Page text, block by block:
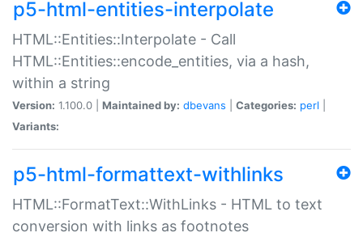
p5-html-entities-interpolate
HTML::Entities::Interpolate - Call
HTML::Entities::encode_entities, via a hash,
within a string
Version: 1.100.0 | Maintained by: dbevans Categories: perl
Variants:
p5-html-formattext-withlinks
HTML::FormatText::WithLinks - HTML to text
conversion with links as footnotes